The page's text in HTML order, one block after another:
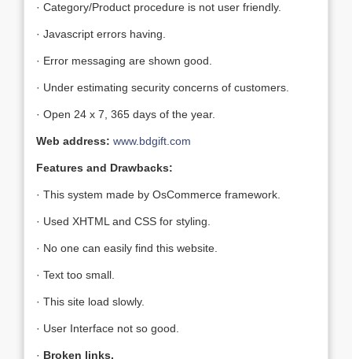
· Category/Product procedure is not user friendly.
· Javascript errors having.
· Error messaging are shown good.
· Under estimating security concerns of customers.
· Open 24 x 7, 365 days of the year.
Web address: www.bdgift.com
Features and Drawbacks:
· This system made by OsCommerce framework.
· Used XHTML and CSS for styling.
· No one can easily find this website.
· Text too small.
· This site load slowly.
· User Interface not so good.
· Broken links.